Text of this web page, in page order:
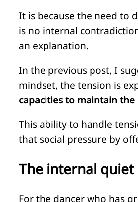
It is because the need to
is no internal
an explanation.
In the previous post, I
mindset, the tension is
capacities to maintain
This ability to handle
that social pressure by
The internal quiet
For the dancer who has